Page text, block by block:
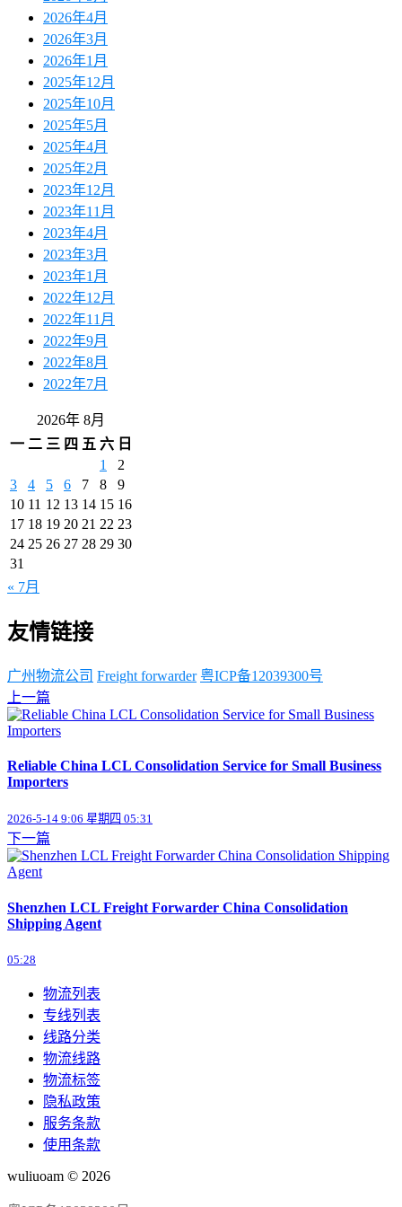
2026年4月
2026年3月
2026年1月
2025年12月
2025年10月
2025年5月
2025年4月
2025年2月
2023年12月
2023年11月
2023年4月
2023年3月
2023年1月
2022年12月
2022年11月
2022年9月
2022年8月
2022年7月
2026年 8月
一 二 三 四 五 六 日
1
2
3
4 5 6 7 8
9
10 11 12 13 14 15 16
17 18 19 20 21 22 23
24 25 26 27 28 29 30
31
« 7月
友情链接
广州物流公司 Freight forwarder 粤ICP备12039300号
上一篇
Reliable China LCL Consolidation Service for Small Business
Importers
2026-5-14 9:06 星期四 05:31
下一篇
Shenzhen LCL Freight Forwarder China Consolidation
Shipping Agent
05:28
物流列表
专线列表
线路分类
物流线路
物流标签
隐私政策
服务条款
使用条款
wuliuoam © 2026